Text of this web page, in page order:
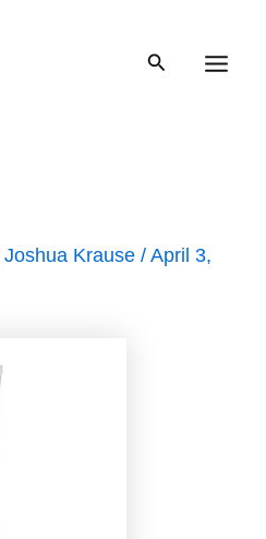
Search
Joshua Krause /April 3,